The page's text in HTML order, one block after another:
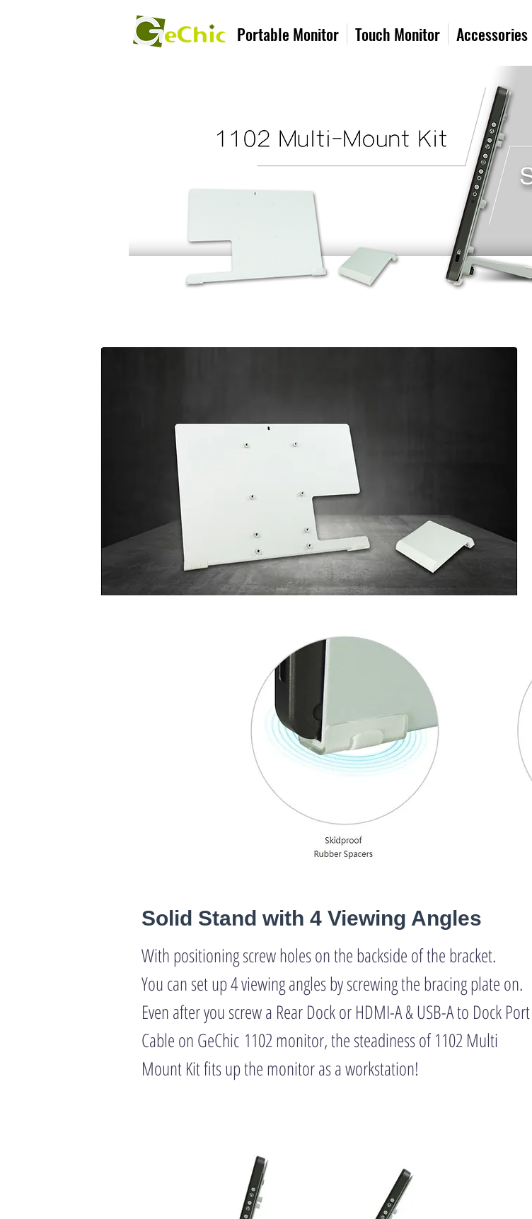
Portable Monitor Touch Monitor Accessories
Solid Stand with 4 Viewing Angles
With positioning screw holes on the backside of the bracket.
You can set up 4 viewing angles by screwing the bracing plate on.
Even after you screw a Rear Dock or HDMI-A & USB-A to Dock Port
Cable on GeChic 1102 monitor, the steadiness of 1102 Multi
Mount Kit fits up the monitor as a workstation!